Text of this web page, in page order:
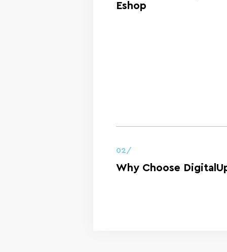
Eshop
02/
Why Choose